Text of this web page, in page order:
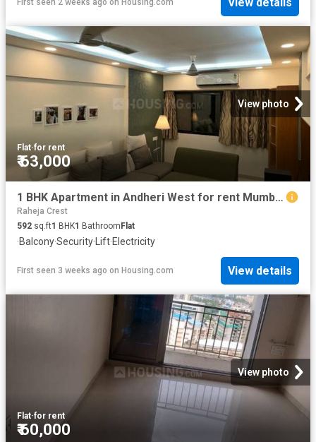
First seen 2 weeks ago on Housing.com
View photo
Flat·for rent
₹ 63,000
1 BHK Apartment in Andheri West for rent Mumbai. The reference number is 19228442
Raheja Crest
592 sq.ft1 BHK1 Bathroom Flat
·Balcony·Security· Lift·Electricity
First seen 3 weeks ago on Housing.com View details
View photo
Flat·for rent
₹ 60,000